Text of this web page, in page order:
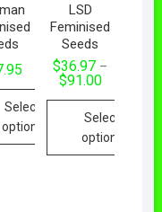
Select
options
LSD
Feminised
Seeds
$36.97 –
$91.00
Select
options